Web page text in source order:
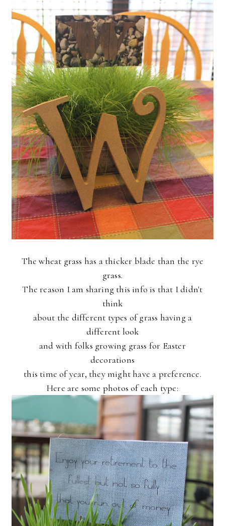
The wheat grass has a thicker blade than the rye
grass.
The reason I am sharing this info is that I didn't
think
about the different types of grass having a
different look
and with folks growing grass for Easter
decorations
this time of year, they might have a preference.
Here are some photos of each type: